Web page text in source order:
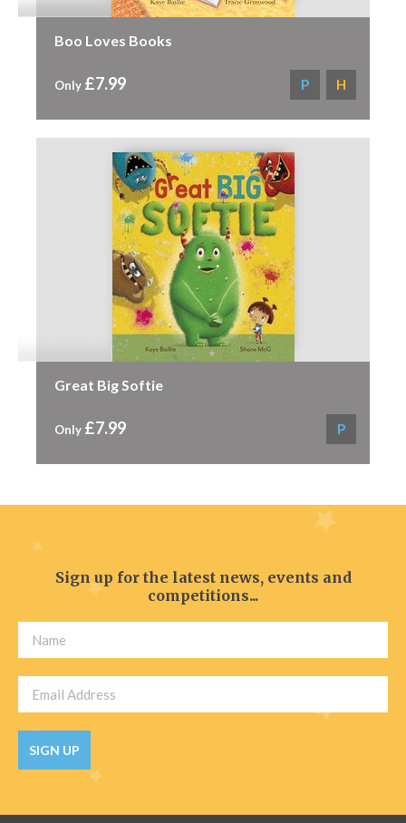
Boo Loves Books
Only £7.99 H
P
Great Big Softie
Only £7.99 P
Sign up for the latest news, events and
competitions...
SIGN UP